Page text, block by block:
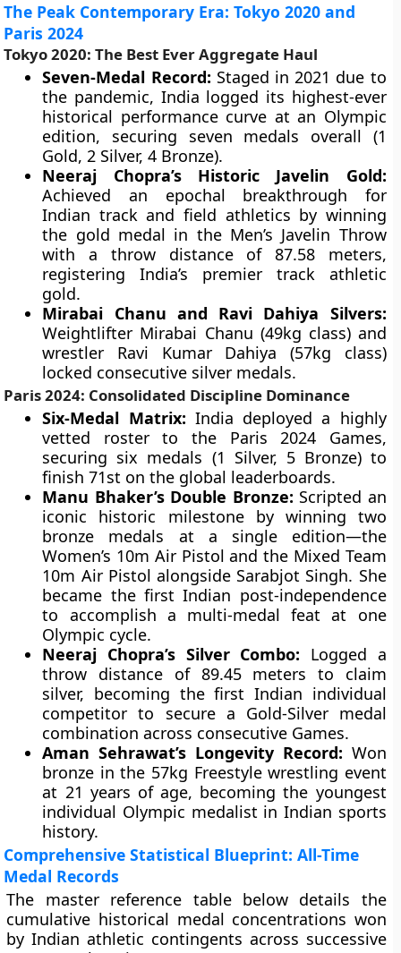
The Peak Contemporary Era: Tokyo 2020 and
Paris 2024
Tokyo 2020: The Best Ever Aggregate Haul
Seven-Medal Record: Staged in 2021 due to
the pandemic, India logged its highest-ever
historical performance curve at an Olympic
edition, securing seven medals overall (1
Gold, 2 Silver, 4 Bronze).
Neeraj Chopra’s Historic Javelin Gold:
Achieved an epochal breakthrough for
Indian track and field athletics by winning
the gold medal in the Men’s Javelin Throw
with a throw distance of 87.58 meters,
registering India’s premier track athletic
gold.
Mirabai Chanu and Ravi Dahiya Silvers:
Weightlifter Mirabai Chanu (49kg class) and
wrestler Ravi Kumar Dahiya (57kg class)
locked consecutive silver medals.
Paris 2024: Consolidated Discipline Dominance
Six-Medal Matrix: India deployed a highly
vetted roster to the Paris 2024 Games,
securing six medals (1 Silver, 5 Bronze) to
finish 71st on the global leaderboards.
Manu Bhaker’s Double Bronze: Scripted an
iconic historic milestone by winning two
bronze medals at a single edition—the
Women’s 10m Air Pistol and the Mixed Team
10m Air Pistol alongside Sarabjot Singh. She
became the first Indian post-independence
to accomplish a multi-medal feat at one
Olympic cycle.
Neeraj Chopra’s Silver Combo: Logged a
throw distance of 89.45 meters to claim
silver, becoming the first Indian individual
competitor to secure a Gold-Silver medal
combination across consecutive Games.
Aman Sehrawat’s Longevity Record: Won
bronze in the 57kg Freestyle wrestling event
at 21 years of age, becoming the youngest
individual Olympic medalist in Indian sports
history.
Comprehensive Statistical Blueprint: All-Time
Medal Records
The master reference table below details the
cumulative historical medal concentrations won
by Indian athletic contingents across successive